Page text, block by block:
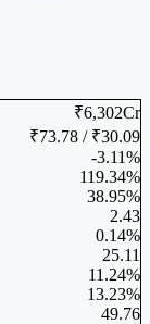
₹6,302Cr
₹73.78 / ₹30.09
-3.11%
119.34%
38.95%
2.43
0.14%
25.11
11.24%
13.23%
49.76